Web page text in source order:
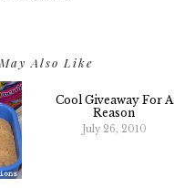
Also Like
Cool Giveaway For A
Reason
July 26, 2010